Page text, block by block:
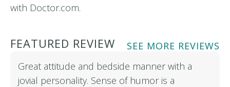
with Doctor.com.
FEATURED REVIEW
SEE MORE REVIEWS
Great attitude and bedside manner with a
jovial personality. Sense of humor is a